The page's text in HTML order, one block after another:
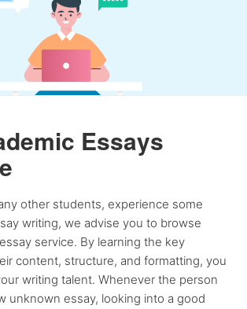
Essays
other students, experience some
writing, we advise you to browse
service. By learning the key
content, structure, and formatting, you
writing talent. Whenever the person
unknown essay, looking into a good